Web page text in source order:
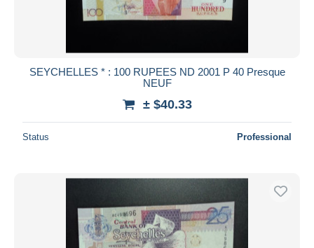
SEYCHELLES * : 100 RUPEES ND 2001 P 40 Presque
NEUF
± $40.33
Status Professional